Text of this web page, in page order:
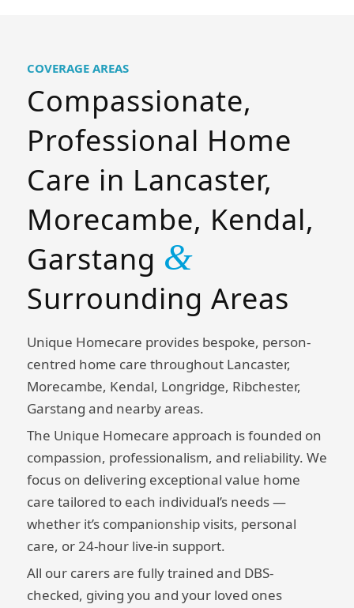
COVERAGE AREAS
Compassionate,
Professional Home
Care in Lancaster,
Morecambe, Kendal,
Garstang &
Surrounding Areas
Unique Homecare provides bespoke, person-
centred home care throughout Lancaster,
Morecambe, Kendal, Longridge, Ribchester,
Garstang and nearby areas.
The Unique Homecare approach is founded on
compassion, professionalism, and reliability. We
focus on delivering exceptional value home
care tailored to each individual’s needs —
whether it’s companionship visits, personal
care, or 24-hour live-in support.
All our carers are fully trained and DBS-
checked, giving you and your loved ones